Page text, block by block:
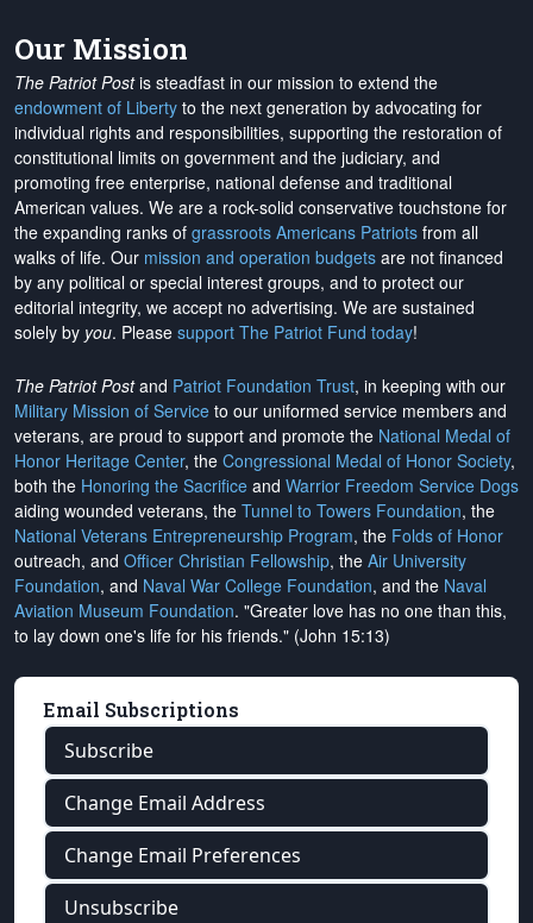
Our Mission
The Patriot Postis steadfast in our mission to extend the
endowment of Liberty to the next generation by advocating for
individual rights and responsibilities, supporting the restoration of
constitutional limits on government and the judiciary, and
promoting free enterprise, national defense and traditional
American values. We are a rock-solid conservative touchstone for
the expanding ranks of grassroots Americans Patriots from all
walks of life. Our mission and operation budgets are not financed
by any political or special interest groups, and to protect our
editorial integrity, we accept no advertising. We are sustained
solely by you. Please support The Patriot Fund today!
The Patriot Postand Patriot Foundation Trust, in keeping with our
Military Mission of Service to our uniformed service members and
veterans, are proud to support and promote the National Medal of
Honor Heritage Center, the Congressional Medal of Honor Society,
both the Honoring the Sacrifice and Warrior Freedom Service Dogs
aiding wounded veterans, the Tunnel to Towers Foundation, the
National Veterans Entrepreneurship Program, the Folds of Honor
outreach, and Officer Christian Fellowship, the Air University
Foundation, and Naval War College Foundation, and the Naval
Aviation Museum Foundation. "Greater love has no one than this,
to lay down one's life for his friends." (John 15:13)
Email Subscriptions
Subscribe
Change Email Address
Change Email Preferences
Unsubscribe